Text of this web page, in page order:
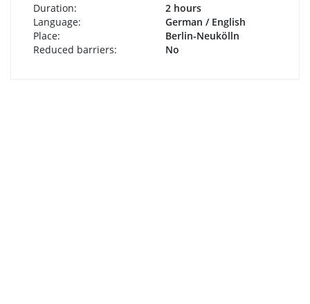
Duration:
2 hours
Language:
German / English
Place:
Berlin-Neukölln
Reduced barriers:
No